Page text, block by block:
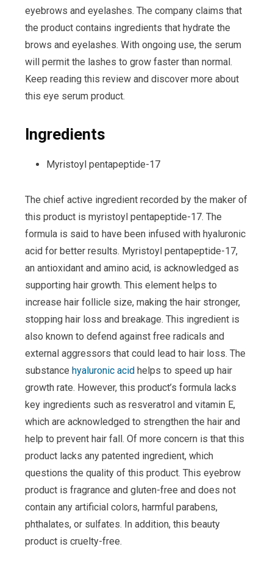
eyebrows and eyelashes. The company claims that
the product contains ingredients that hydrate the
brows and eyelashes. With ongoing use, the serum
will permit the lashes to grow faster than normal.
Keep reading this review and discover more about
this eye serum product.
Ingredients
Myristoyl pentapeptide-17
The chief active ingredient recorded by the maker of
this product is myristoyl pentapeptide-17. The
formula is said to have been infused with hyaluronic
acid for better results. Myristoyl pentapeptide-17,
an antioxidant and amino acid, is acknowledged as
supporting hair growth. This element helps to
increase hair follicle size, making the hair stronger,
stopping hair loss and breakage. This ingredient is
also known to defend against free radicals and
external aggressors that could lead to hair loss. The
substance hyaluronic acidhelps to speed up hair
growth rate. However, this product’s formula lacks
key ingredients such as resveratrol and vitamin E,
which are acknowledged to strengthen the hair and
help to prevent hair fall. Of more concern is that this
product lacks any patented ingredient, which
questions the quality of this product. This eyebrow
product is fragrance and gluten-free and does not
contain any artificial colors, harmful parabens,
phthalates, or sulfates. In addition, this beauty
product is cruelty-free.